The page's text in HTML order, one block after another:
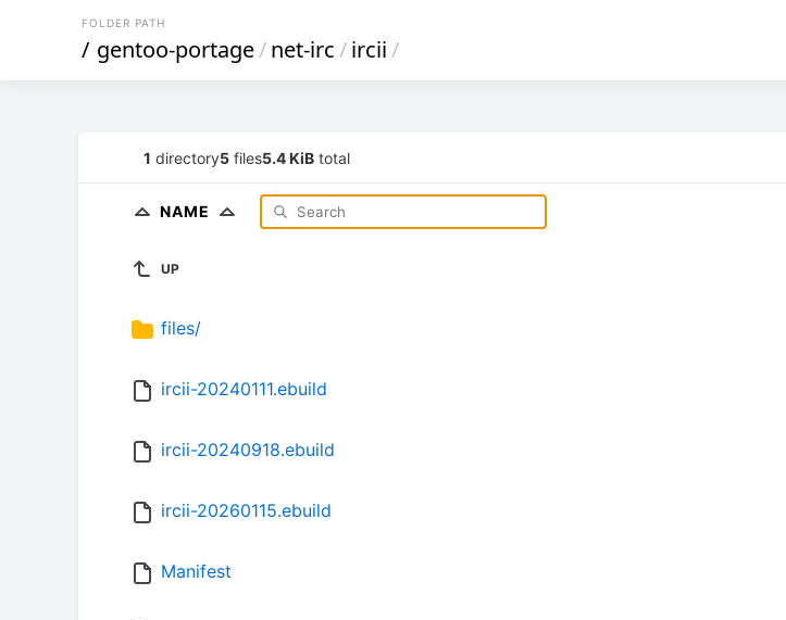
FOLDER PATH
/ gentoo-portage/net-irc/ircii/
1 directory5 files5.4 KiB total
NAME
UP
files/
ircii-20240111.ebuild
ircii-20240918.ebuild
ircii-20260115.ebuild
Manifest